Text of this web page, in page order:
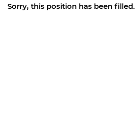
Sorry, this position has been filled.